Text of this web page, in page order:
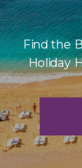
Find the
Holiday